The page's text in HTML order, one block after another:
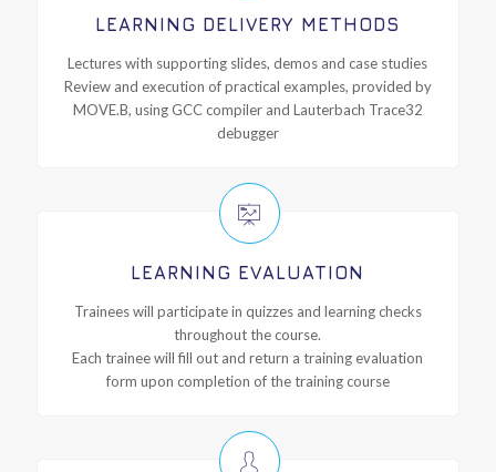
LEARNING DELIVERY METHODS
Lectures with supporting slides, demos and case studies
Review and execution of practical examples, provided by
MOVE.B, using GCC compiler and Lauterbach Trace32
debugger
LEARNING EVALUATION
Trainees will participate in quizzes and learning checks
throughout the course.
Each trainee will fill out and return a training evaluation
form upon completion of the training course